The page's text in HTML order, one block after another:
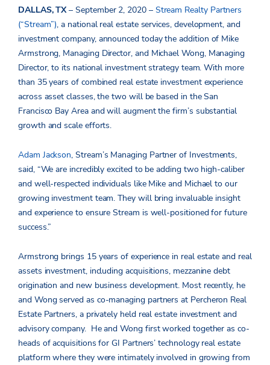
DALLAS, TX– September 2, 2020 – Stream Realty Partners
(“Stream”), a national real estate services, development, and
investment company, announced today the addition of Mike
Armstrong, Managing Director, and Michael Wong, Managing
Director, to its national investment strategy team. With more
than 35 years of combined real estate investment experience
across asset classes, the two will be based in the San
Francisco Bay Area and will augment the firm’s substantial
growth and scale efforts.
Adam Jackson, Stream’s Managing Partner of Investments,
said, “We are incredibly excited to be adding two high-caliber
and well-respected individuals like Mike and Michael to our
growing investment team. They will bring invaluable insight
and experience to ensure Stream is well-positioned for future
success.”
Armstrong brings 15 years of experience in real estate and real
assets investment, including acquisitions, mezzanine debt
origination and new business development. Most recently, he
and Wong served as co-managing partners at Percheron Real
Estate Partners, a privately held real estate investment and
advisory company. He and Wong first worked together as co-
heads of acquisitions for GI Partners’ technology real estate
platform where they were intimately involved in growing from